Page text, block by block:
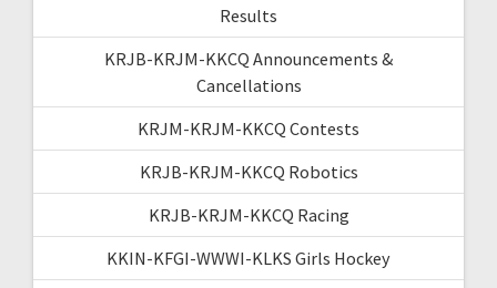
Results
KRJB-KRJM-KKCQ Announcements &
Cancellations
KRJM-KRJM-KKCQ Contests
KRJB-KRJM-KKCQ Robotics
KRJB-KRJM-KKCQ Racing
KKIN-KFGI-WWWI-KLKS Girls Hockey